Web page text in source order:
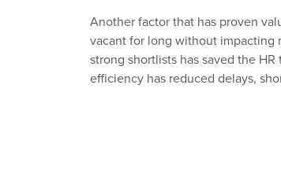
Another factor that has proven
vacant for long without impacting
strong shortlists has saved the HR
efficiency has reduced delays,